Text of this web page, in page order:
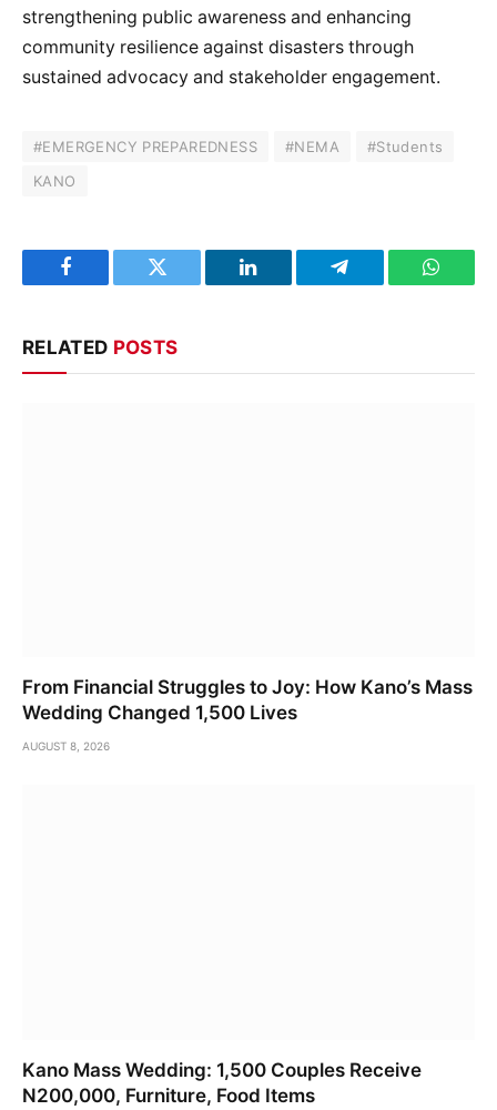
strengthening public awareness and enhancing
community resilience against disasters through
sustained advocacy and stakeholder engagement.
#EMERGENCY PREPAREDNESS #NEMA
#Students
KANO
Facebook Twitter LinkedIn Telegram
RELATED POSTS
From Financial Struggles to Joy: How Kano’s Mass
Wedding Changed 1,500 Lives
AUGUST 8, 2026
Kano Mass Wedding: 1,500 Couples Receive
N200,000, Furniture, Food Items